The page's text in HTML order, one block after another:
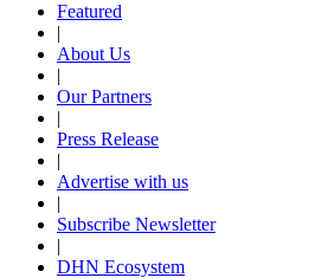
Featured
|
About Us
|
Our Partners
|
Press Release
|
Advertise with us
|
Subscribe Newsletter
|
DHN Ecosystem